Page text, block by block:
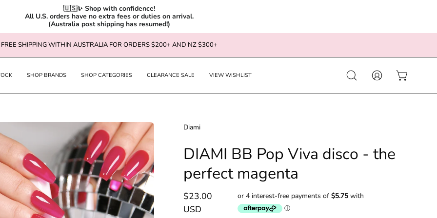
🇺🇸✨ Shop with confidence!
All U.S. orders have no extra fees or duties on arrival.
(Australia post shipping has resumed!)
FREE SHIPPING WITHIN AUSTRALIA FOR ORDERS $200+ AND NZ $300+
SHOP BRANDS SHOP CATEGORIES CLEARANCE SALE VIEW WISHLIST
Open
search
MY
ACCOUNT
OPEN CART
Diami
DIAMI BB Pop Viva disco - the
perfect magenta
$23.00
USD